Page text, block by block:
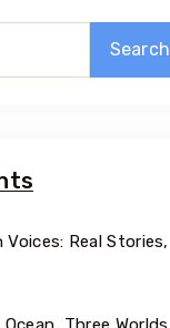
Georgia
Search
Real Stories,